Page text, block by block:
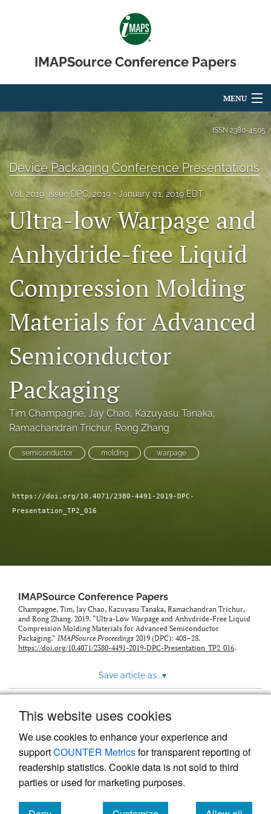
This website uses cookies
We use cookies to enhance your experience and
supportCOUNTER Metricsfor transparent reporting of
readership statistics. Cookie data is not sold to third
parties or used for marketing purposes.
IMAPSource Conference Papers
MENU
For Authors
Editorial Board
About
Issues
Journal Micro & Elect Pkg
search
(opens
in
a
new
feed
(opens
modal
with
a
to
feed)
ISSN 2380-4505
Device Packaging Conference Presentations
Vol. 2019, Issue DPC, 2019 January 01, 2019 EDT
Ultra-low Warpage and
Anhydride-free Liquid
Compression Molding
Materials for Advanced
Semiconductor
Packaging
Tim Champagne, Jay Chao, Kazuyasu Tanaka,
Ramachandran Trichur, Rong Zhang
semiconductor molding warpage
https://doi.org/10.4071/2380-4491-2019-DPC-
Presentation_TP2_016
IMAPSource Conference Papers
Champagne, Tim, Jay Chao, Kazuyasu Tanaka, Ramachandran Trichur,
and Rong Zhang. 2019. “Ultra-Low Warpage and Anhydride-Free Liquid
Compression Molding Materials for Advanced Semiconductor
Packaging.” IMAPSource Proceedings 2019 (DPC): 408–28.
https://doi.org/10.4071/2380-4491-2019-DPC-Presentation_TP2_016.
Save article as...▾